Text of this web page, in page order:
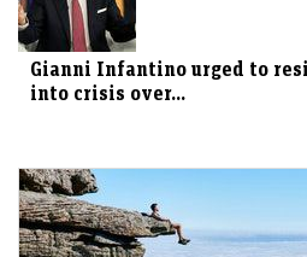
Gianni Infantino urged to
into crisis over...